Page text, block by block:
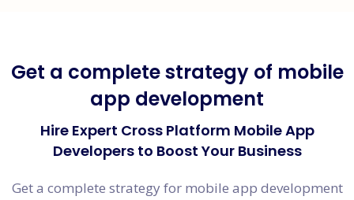
Get a complete strategy of mobile
app development
Hire Expert Cross Platform Mobile App
Developers to Boost Your Business
Get a complete strategy for mobile app development